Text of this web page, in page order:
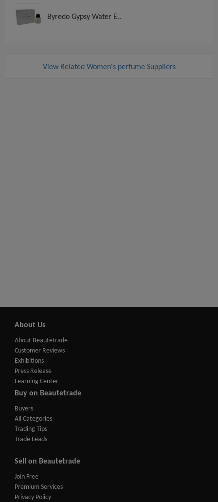
Byredo Gypsy Water E..
View Related Women's perfume Suppliers
About Us
About Beautetrade
Customer Reviews
Exhibitions
Press Release
Learning Center
Buy on Beautetrade
Buyers
All Categories
Trading Tips
Trade Leads
Sell on Beautetrade
Join Free
Premium Services
Privacy Policy